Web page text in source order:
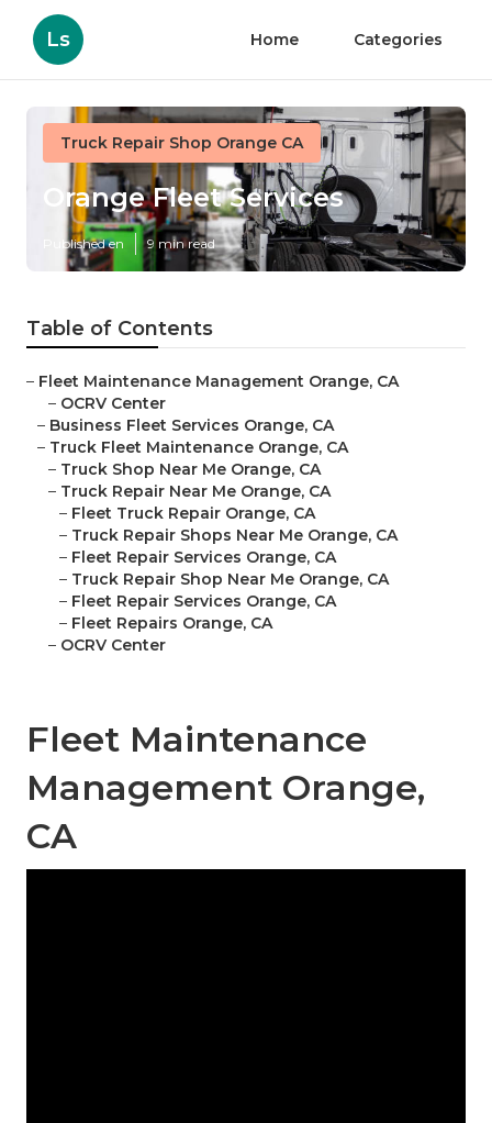
Ls Home Categories
Truck Repair Shop Orange CA
Orange Fleet Services
Published en 9 min read
Table of Contents
– Fleet Maintenance Management Orange, CA
– OCRV Center
– Business Fleet Services Orange, CA
– Truck Fleet Maintenance Orange, CA
– Truck Shop Near Me Orange, CA
– Truck Repair Near Me Orange, CA
– Fleet Truck Repair Orange, CA
– Truck Repair Shops Near Me Orange, CA
– Fleet Repair Services Orange, CA
– Truck Repair Shop Near Me Orange, CA
– Fleet Repair Services Orange, CA
– Fleet Repairs Orange, CA
– OCRV Center
Fleet Maintenance
Management Orange,
CA